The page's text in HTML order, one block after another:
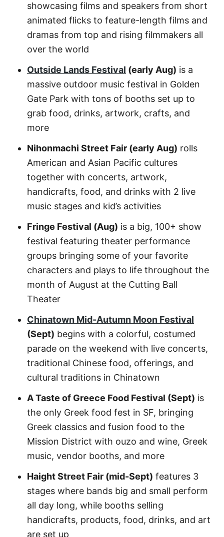
showcasing films and speakers from short
animated flicks to feature-length films and
dramas from top and rising filmmakers all
over the world
Outside Lands Festival (early Aug) is a
massive outdoor music festival in Golden
Gate Park with tons of booths set up to
grab food, drinks, artwork, crafts, and
more
Nihonmachi Street Fair (early Aug) rolls
American and Asian Pacific cultures
together with concerts, artwork,
handicrafts, food, and drinks with 2 live
music stages and kid’s activities
Fringe Festival (Aug) is a big, 100+ show
festival featuring theater performance
groups bringing some of your favorite
characters and plays to life throughout the
month of August at the Cutting Ball
Theater
Chinatown Mid-Autumn Moon Festival
(Sept) begins with a colorful, costumed
parade on the weekend with live concerts,
traditional Chinese food, offerings, and
cultural traditions in Chinatown
A Taste of Greece Food Festival (Sept) is
the only Greek food fest in SF, bringing
Greek classics and fusion food to the
Mission District with ouzo and wine, Greek
music, vendor booths, and more
Haight Street Fair (mid-Sept) features 3
stages where bands big and small perform
all day long, while booths selling
handicrafts, products, food, drinks, and art
are set up